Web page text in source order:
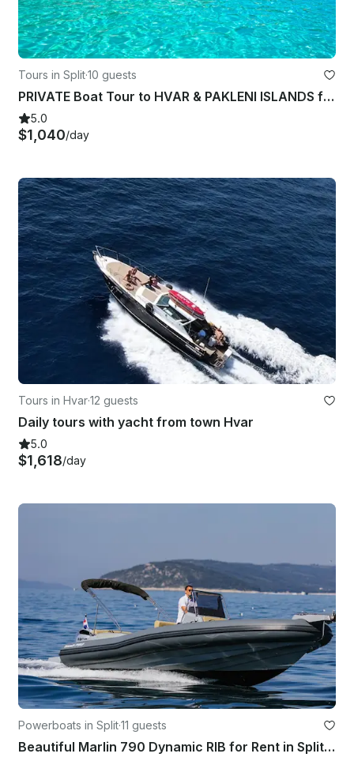
Tours in Split·10 guests
PRIVATE Boat Tour to HVAR & PAKLENI ISLANDS from SPLIT
5.0
$1,040/day
Tours in Hvar·12 guests
Daily tours with yacht from town Hvar
5.0
$1,618/day
Powerboats in Split·11 guests
Beautiful Marlin 790 Dynamic RIB for Rent in Split, Croatia